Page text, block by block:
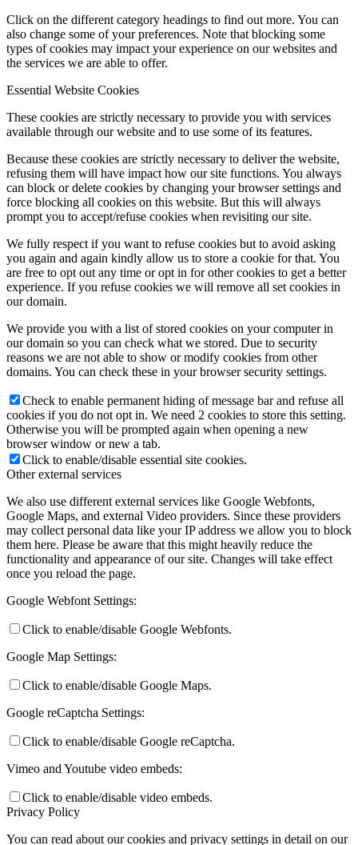
Click on the different category headings to find out more. You can
also change some of your preferences. Note that blocking some
types of cookies may impact your experience on our websites and
the services we are able to offer.
Essential Website Cookies
These cookies are strictly necessary to provide you with services
available through our website and to use some of its features.
Because these cookies are strictly necessary to deliver the website,
refusing them will have impact how our site functions. You always
can block or delete cookies by changing your browser settings and
force blocking all cookies on this website. But this will always
prompt you to accept/refuse cookies when revisiting our site.
We fully respect if you want to refuse cookies but to avoid asking
you again and again kindly allow us to store a cookie for that. You
are free to opt out any time or opt in for other cookies to get a better
experience. If you refuse cookies we will remove all set cookies in
our domain.
We provide you with a list of stored cookies on your computer in
our domain so you can check what we stored. Due to security
reasons we are not able to show or modify cookies from other
domains. You can check these in your browser security settings.
Check to enable permanent hiding of message bar and refuse all
cookies if you do not opt in. We need 2 cookies to store this setting.
Otherwise you will be prompted again when opening a new
browser window or new a tab.
Click to enable/disable essential site cookies.
Other external services
We also use different external services like Google Webfonts,
Google Maps, and external Video providers. Since these providers
may collect personal data like your IP address we allow you to block
them here. Please be aware that this might heavily reduce the
functionality and appearance of our site. Changes will take effect
once you reload the page.
Google Webfont Settings:
Click to enable/disable Google Webfonts.
Google Map Settings:
Click to enable/disable Google Maps.
Google reCaptcha Settings:
Click to enable/disable Google reCaptcha.
Vimeo and Youtube video embeds:
Click to enable/disable video embeds.
Privacy Policy
You can read about our cookies and privacy settings in detail on our